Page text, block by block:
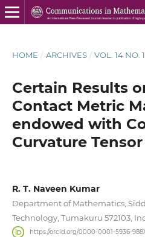
HOME / ARCHIVES / VOL. 14 NO.
Certain Results
Contact Metric
endowed with
Curvature Tensor
R. T. Naveen Kumar
Department of Mathematics,
Technology, Tumakuru 572103,
https://orcid.org/0000-0001-5936-